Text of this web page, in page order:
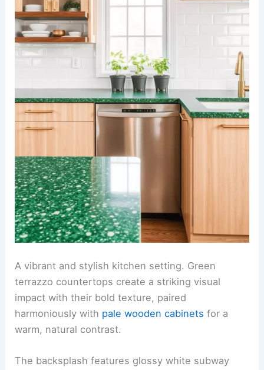
A vibrant and stylish kitchen setting. Green
terrazzo countertops create a striking visual
impact with their bold texture, paired
harmoniously with pale wooden cabinets for a
warm, natural contrast.
The backsplash features glossy white subway